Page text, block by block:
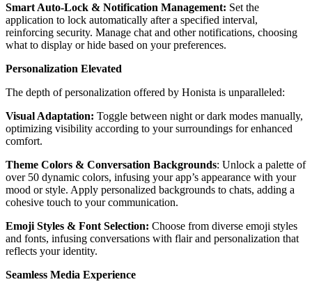
Smart Auto-Lock & Notification Management: Set the
application to lock automatically after a specified interval,
reinforcing security. Manage chat and other notifications, choosing
what to display or hide based on your preferences.
Personalization Elevated
The depth of personalization offered by Honista is unparalleled:
Visual Adaptation: Toggle between night or dark modes manually,
optimizing visibility according to your surroundings for enhanced
comfort.
Theme Colors & Conversation Backgrounds: Unlock a palette of
over 50 dynamic colors, infusing your app’s appearance with your
mood or style. Apply personalized backgrounds to chats, adding a
cohesive touch to your communication.
Emoji Styles & Font Selection: Choose from diverse emoji styles
and fonts, infusing conversations with flair and personalization that
reflects your identity.
Seamless Media Experience